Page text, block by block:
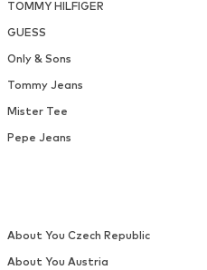
TOMMY HILFIGER
GUESS
Only & Sons
Tommy Jeans
Mister Tee
Pepe Jeans
About You Czech Republic
About You Austria